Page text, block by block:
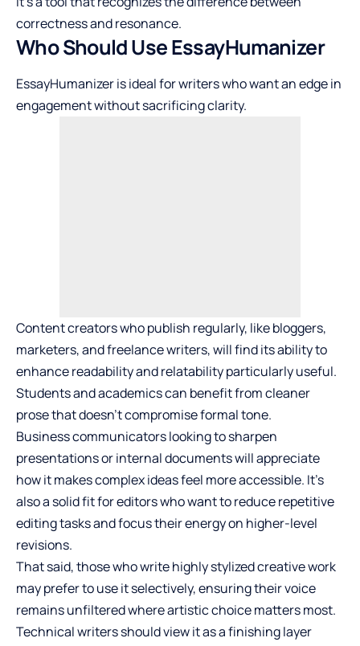
correctness and resonance.
Who Should Use EssayHumanizer
EssayHumanizer is ideal for writers who want an edge in
engagement without sacrificing clarity.
Content creators who publish regularly, like bloggers,
marketers, and freelance writers, will find its ability to
enhance readability and relatability particularly useful.
Students and academics can benefit from cleaner
prose that doesn’t compromise formal tone.
Business communicators looking to sharpen
presentations or internal documents will appreciate
how it makes complex ideas feel more accessible. It’s
also a solid fit for editors who want to reduce repetitive
editing tasks and focus their energy on higher-level
revisions.
That said, those who write highly stylized creative work
may prefer to use it selectively, ensuring their voice
remains unfiltered where artistic choice matters most.
Technical writers should view it as a finishing layer